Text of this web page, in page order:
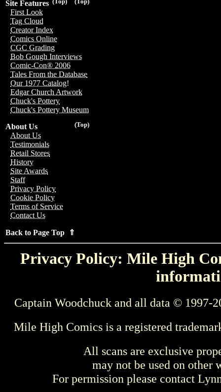
Site Features
First Look
Tag Cloud
Creator Index
Comics Online
CGC Grading
Bob Gough Interviews
Comic-Con® 2006
Tales From the Database
Our 1977 Catalog!
Edgar Church Artwork
Chuck's Pottery
Chuck's Pottery Museum
(Top)
About Us
About Us
Testimonials
Retail Stores
History
Site Awards
Staff
Privacy Policy
Cookie Policy
Terms of Service
Contact Us
Back to Page Top ⇑
Privacy Policy: Mile High
Captain Woodchuck and all data © 1997-
Mile High Comics is a registered
All scans are exclusive
may not be used on other
For permission please contact